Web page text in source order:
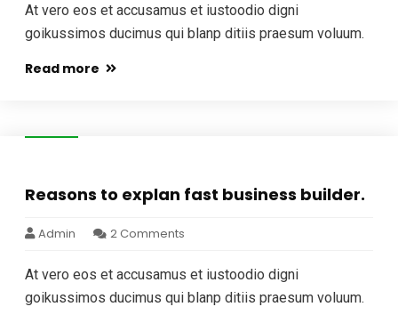
At vero eos et accusamus et iustoodio digni
goikussimos ducimus qui blanp ditiis praesum voluum.
Read more
Reasons to explan fast business builder.
Admin 2 Comments
At vero eos et accusamus et iustoodio digni
goikussimos ducimus qui blanp ditiis praesum voluum.